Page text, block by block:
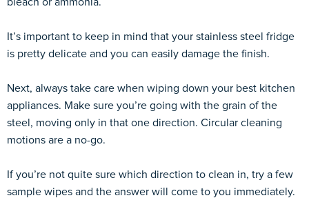
It’s important to keep in mind that your stainless steel fridge
is pretty delicate and you can easily damage the finish.
Next, always take care when wiping down your best kitchen
appliances. Make sure you’re going with the grain of the
steel, moving only in that one direction. Circular cleaning
motions are a no-go.
If you’re not quite sure which direction to clean in, try a few
sample wipes and the answer will come to you immediately.